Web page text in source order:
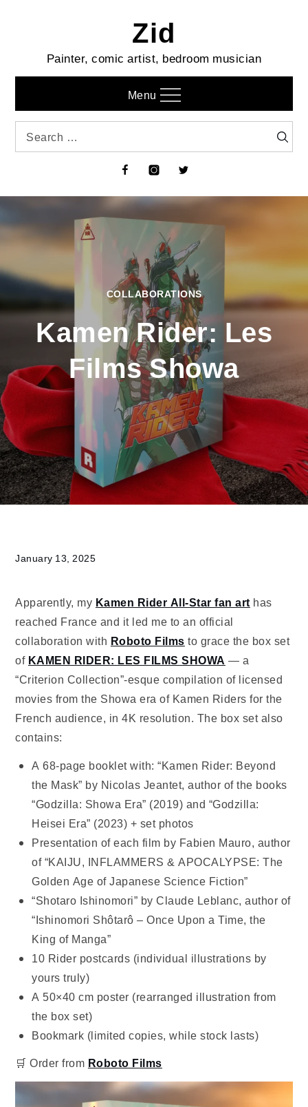
Zid
Painter, comic artist, bedroom musician
Menu
Search
FacebookInstagramTwitter
COLLABORATIONS
Kamen Rider: Les
Films Showa
2025
January
Kamen
Rider:
Les
Films
January 13, 2025
Apparently, my Kamen Rider All-Star fan art has
reached France and it led me to an official
collaboration with Roboto Films to grace the box set
of KAMEN RIDER: LES FILMS SHOWA — a
“Criterion Collection”-esque compilation of licensed
movies from the Showa era of Kamen Riders for the
French audience, in 4K resolution. The box set also
contains:
A 68-page booklet with: “Kamen Rider: Beyond
the Mask” by Nicolas Jeantet, author of the books
“Godzilla: Showa Era” (2019) and “Godzilla:
Heisei Era” (2023) + set photos
Presentation of each film by Fabien Mauro, author
of “KAIJU, INFLAMMERS & APOCALYPSE: The
Golden Age of Japanese Science Fiction”
“Shotaro Ishinomori” by Claude Leblanc, author of
“Ishinomori Shôtarô – Once Upon a Time, the
King of Manga”
10 Rider postcards (individual illustrations by
yours truly)
A 50×40 cm poster (rearranged illustration from
the box set)
Bookmark (limited copies, while stock lasts)
🛒 Order from Roboto Films